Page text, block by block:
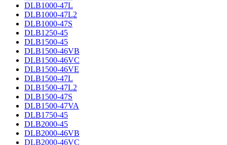
DLB1000-47L
DLB1000-47L2
DLB1000-47S
DLB1250-45
DLB1500-45
DLB1500-46VB
DLB1500-46VC
DLB1500-46VE
DLB1500-47L
DLB1500-47L2
DLB1500-47S
DLB1500-47VA
DLB1750-45
DLB2000-45
DLB2000-46VB
DLB2000-46VC